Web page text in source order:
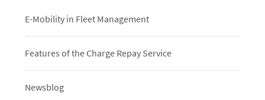
E-Mobility in Fleet Management
Features of the Charge Repay Service
Newsblog